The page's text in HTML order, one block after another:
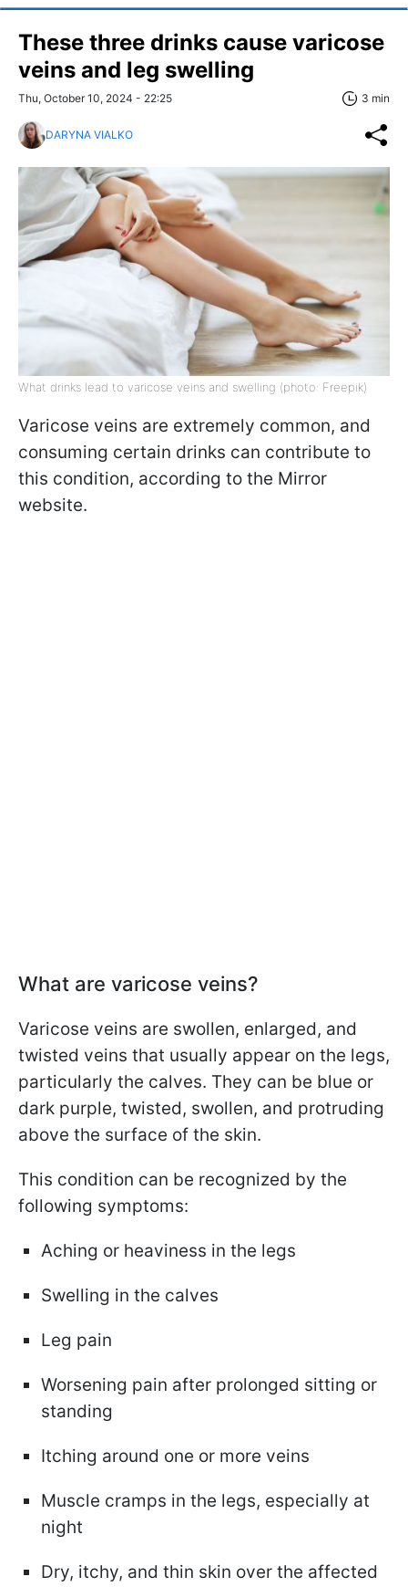
These three drinks cause varicose
veins and leg swelling
Thu, October 10, 2024 - 22:25 3 min
DARYNA VIALKO
What drinks lead to varicose veins and swelling (photo: Freepik)
Varicose veins are extremely common, and
consuming certain drinks can contribute to
this condition, according to the Mirror
website.
What are varicose veins?
Varicose veins are swollen, enlarged, and
twisted veins that usually appear on the legs,
particularly the calves. They can be blue or
dark purple, twisted, swollen, and protruding
above the surface of the skin.
This condition can be recognized by the
following symptoms:
Aching or heaviness in the legs
Swelling in the calves
Leg pain
Worsening pain after prolonged sitting or
standing
Itching around one or more veins
Muscle cramps in the legs, especially at
night
Dry, itchy, and thin skin over the affected